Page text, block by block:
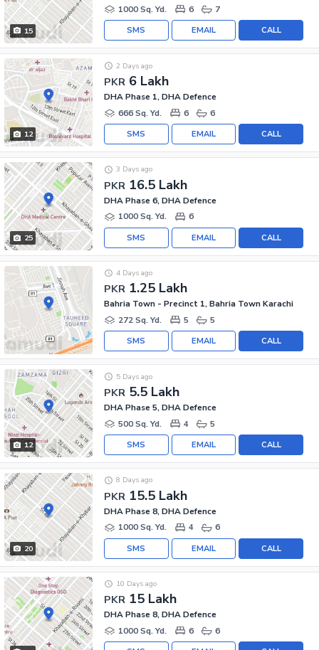
15
1000 Sq. Yd.
6 7
CALL
EMAIL
SMS
12
PKR 6 Lakh
2 Days ago
DHA Phase 1, DHA Defence
666 Sq. Yd.
6 6
CALL
EMAIL
SMS
25
PKR 16.5 Lakh
3 Days ago
DHA Phase 6, DHA Defence
1000 Sq. Yd.
6
CALL
EMAIL
SMS
PKR 1.25 Lakh
4 Days ago
Bahria Town - Precinct 1, Bahria Town Karachi
272 Sq. Yd.
5 5
CALL
EMAIL
SMS
12
PKR 5.5 Lakh
5 Days ago
DHA Phase 5, DHA Defence
500 Sq. Yd.
4 5
CALL
EMAIL
SMS
20
PKR 15.5 Lakh
8 Days ago
DHA Phase 8, DHA Defence
1000 Sq. Yd.
4 6
CALL
EMAIL
SMS
PKR 15 Lakh
10 Days ago
DHA Phase 8, DHA Defence
1000 Sq. Yd.
6 6